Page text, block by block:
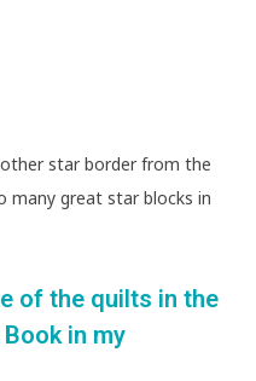
star border from the
many great star blocks in
of the quilts in the
in my